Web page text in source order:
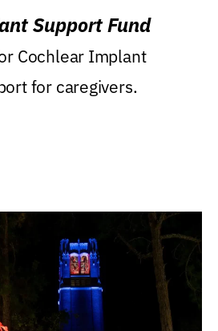
Support Fund
Cochlear Implant
for caregivers.